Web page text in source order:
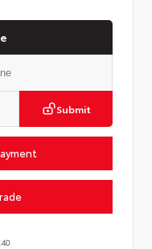
Submit